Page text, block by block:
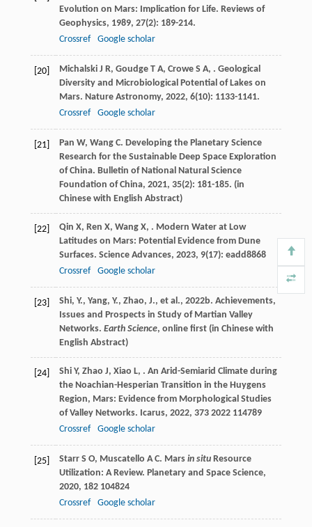
Evolution on Mars: Implication for Life. Reviews of
Geophysics, 1989, 27(2): 189-214.
Crossref
Google scholar
[20] Michalski J R, Goudge T A, Crowe S A, . Geological
Diversity and Microbiological Potential of Lakes on
Mars. Nature Astronomy, 2022, 6(10): 1133-1141.
Crossref
Google scholar
[21] Pan W, Wang C. Developing the Planetary Science
Research for the Sustainable Deep Space Exploration
of China. Bulletin of National Natural Science
Foundation of China, 2021, 35(2): 181-185. (in
Chinese with English Abstract)
[22] Qin X, Ren X, Wang X, . Modern Water at Low
Latitudes on Mars: Potential Evidence from Dune
Surfaces. Science Advances, 2023, 9(17): eadd8868
Crossref
Google scholar
[23]
Shi, Y., Yang, Y., Zhao, J., et al., 2022b. Achievements,
Issues and Prospects in Study of Martian Valley
Networks. Earth Science, online first (in Chinese with
English Abstract)
[24] Shi Y, Zhao J, Xiao L, . An Arid-Semiarid Climate during
the Noachian-Hesperian Transition in the Huygens
Region, Mars: Evidence from Morphological Studies
of Valley Networks. Icarus, 2022, 3732022 114789
Crossref
Google scholar
[25] Starr S O, Muscatello A C. Mars in situResource
Utilization: A Review. Planetary and Space Science,
2020, 182104824
Crossref
Google scholar